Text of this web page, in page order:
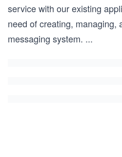
service with our existing
need of creating, managing,
messaging system. ...